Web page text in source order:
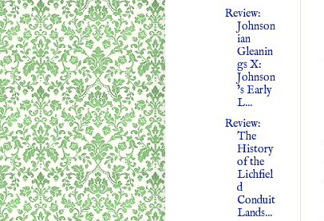
Review:
Johnson
ian
Gleanin
gs X:
Johnson
’s Early
L...
Review:
The
History
of the
Lichfiel
d
Conduit
Lands...